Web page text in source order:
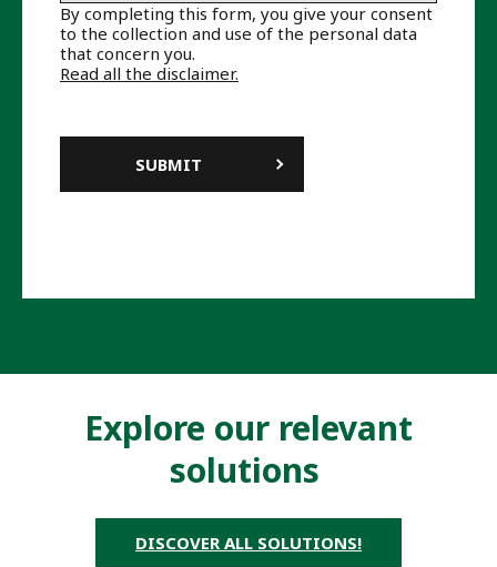
By completing this form, you give your consent
to the collection and use of the personal data
that concern you.
Read all the disclaimer.
Explore our relevant
solutions
DISCOVER ALL SOLUTIONS!